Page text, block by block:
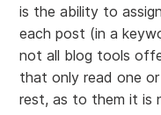
is the ability to
each post (in a
not all blog tools
that only read one
rest, as to them it is